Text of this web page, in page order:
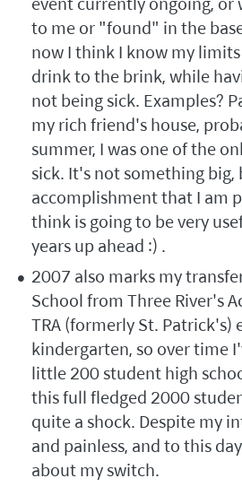
to me or "found" in the
now I think I know my
drink to the brink, while
not being sick. Examples?
my rich friend's house,
summer, I was one of the
sick. It's not something big,
accomplishment that I am
think is going to be very
years up ahead :) .
2007 also marks my
School from Three River's
TRA (formerly St. Patrick's)
kindergarten, so over time
little 200 student high
this full fledged 2000
quite a shock. Despite my
and painless, and to this
about my switch.